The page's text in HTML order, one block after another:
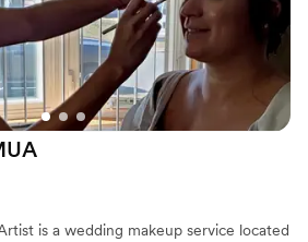
is a wedding makeup service located